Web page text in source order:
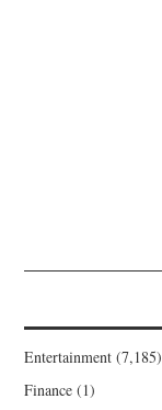
Entertainment (7,185)
Finance (1)